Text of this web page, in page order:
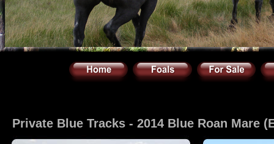
Private Blue Tracks - 2014 Blue Roan Mare